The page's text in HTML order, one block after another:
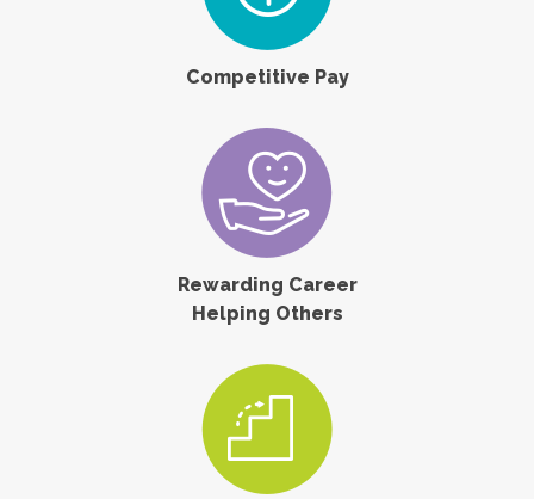
Competitive Pay
Rewarding Career
Helping Others